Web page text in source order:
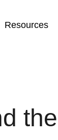
Resources